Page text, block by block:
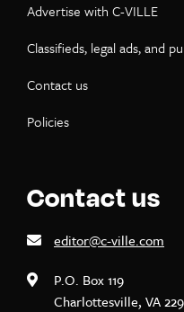
Advertise with C-VILLE
Classifieds, legal ads, and
Contact us
Policies
Contact us
editor@c-ville.com
P.O. Box 119
Charlottesville, VA